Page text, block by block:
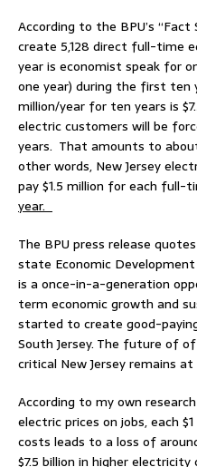
According to the BPU’s
create 5,128 direct full-time
year is economist speak for
one year) during the first ten
million/year for ten years is
electric customers will be
years. That amounts to
other words, New Jersey
pay $1.5 million for each full-
year.
The BPU press release
state Economic
is a once-in-a-generation
term economic growth and
started to create good-
South Jersey. The future of
critical New Jersey remains
According to my own
electric prices on jobs, each
costs leads to a loss of
$7.5 billion in higher